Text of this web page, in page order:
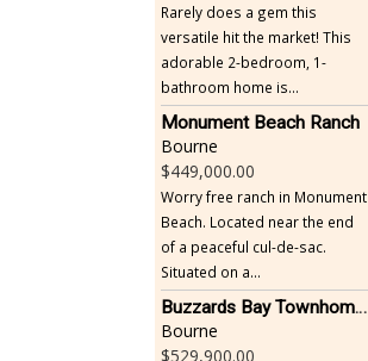
Rarely does a gem this
versatile hit the market! This
adorable 2-bedroom, 1-
bathroom home is...
Monument Beach Ranch
Bourne
449,000.00
Worry free ranch in Monument
Beach. Located near the end
of a peaceful cul-de-sac.
Situated on a...
Buzzards Bay Townhome - Just Built
Bourne
529,900.00